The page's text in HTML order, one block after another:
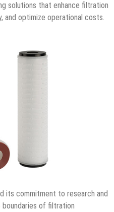
solutions that enhance filtration
and optimize operational costs.
its commitment to research and
of filtration